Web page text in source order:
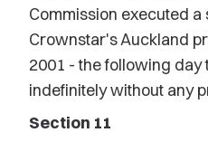
Commission executed
Crownstar's Auckland
2001 - the following day
indefinitely without any
Section 11